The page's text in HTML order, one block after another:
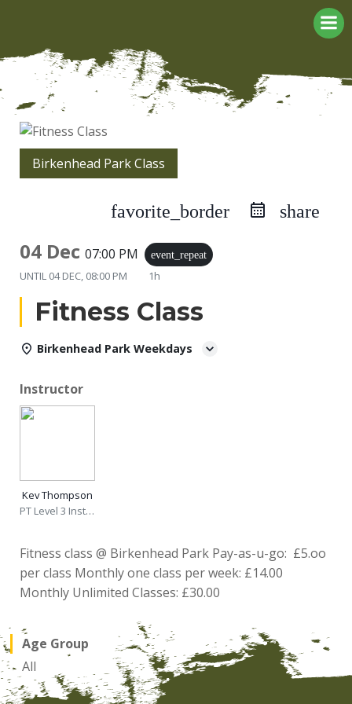
Birkenhead Park Class
favorite_border share
04 Dec 07:00 PM event_repeat
UNTIL 04 DEC, 08:00 PM 1h
Fitness Class
Birkenhead Park Weekdays
Instructor
Kev Thompson
PT Level 3 Instructor
Fitness class @ Birkenhead Park Pay-as-u-go: £5.oo
per class Monthly one class per week: £14.00
Monthly Unlimited Classes: £30.00
Age Group
All